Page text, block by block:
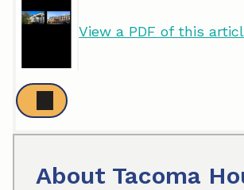
View a PDF of this
About Tacoma